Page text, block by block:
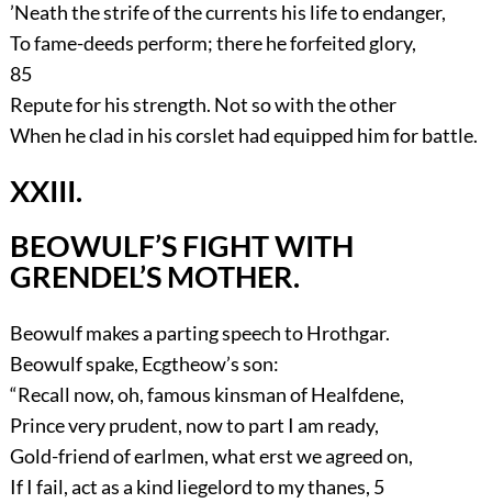
’Neath the strife of the currents his life to endanger,
To fame-deeds perform; there he forfeited glory,
85
Repute for his strength. Not so with the other
When he clad in his corslet had equipped him for battle.
XXIII.
BEOWULF’S FIGHT WITH
GRENDEL’S MOTHER.
Beowulf makes a parting speech to Hrothgar.
Beowulf spake, Ecgtheow’s son:
“Recall now, oh, famous kinsman of Healfdene,
Prince very prudent, now to part I am ready,
Gold-friend of earlmen, what erst we agreed on,
If I fail, act as a kind liegelord to my thanes, 5